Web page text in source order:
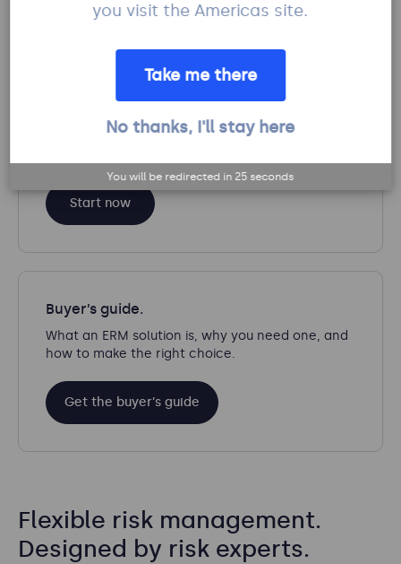
Calculate your ROI.
Start now
Buyer’s guide.
What an ERM solution is, why you need one, and
how to make the right choice.
Get the buyer’s guide
Flexible risk management.
Designed by risk experts.
you visit the Americas site.
Take me there
No thanks, I'll stay here
You will be redirected in 25 seconds